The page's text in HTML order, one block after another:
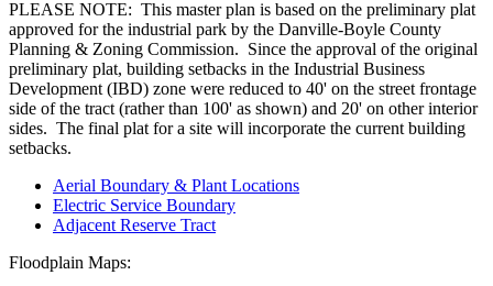
PLEASE NOTE: This master plan is based on the preliminary plat
approved for the industrial park by the Danville-Boyle County
Planning & Zoning Commission. Since the approval of the original
preliminary plat, building setbacks in the Industrial Business
Development (IBD) zone were reduced to 40' on the street frontage
side of the tract (rather than 100' as shown) and 20' on other interior
sides. The final plat for a site will incorporate the current building
setbacks.
Aerial Boundary & Plant Locations
Electric Service Boundary
Adjacent Reserve Tract
Floodplain Maps: